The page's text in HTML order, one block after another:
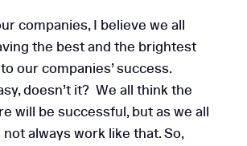
companies, I believe we all
the best and the brightest
our companies’ success.
doesn’t it? We all think the
will be successful, but as we all
always work like that. So,